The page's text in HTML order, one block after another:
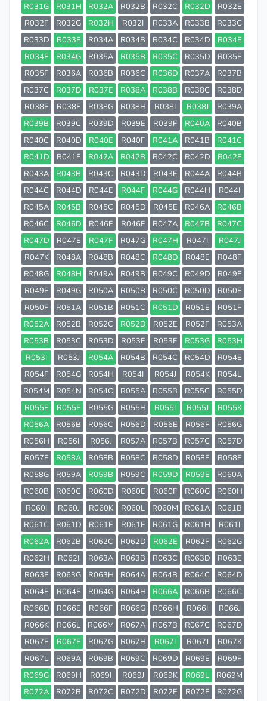
R031G
R031H R032A R032B R032C R032D
R032E
R032F
R032G R032H R032I R033A R033B
R033C
R033D
R033E R034A R034B R034C R034D
R034E
R034F
R034G R035A R035B R035C R035D
R035E
R035F
R036A R036B R036C R036D R037A
R037B
R037C
R037D R037E R038A R038B R038C
R038D
R038E
R038F R038G R038H R038I R038J
R039A
R039B
R039C R039D R039E R039F R040A
R040B
R040C
R040D R040E R040F R041A R041B
R041C
R041D
R041E R042A R042B R042C R042D
R042E
R043A
R043B R043C R043D R043E R044A
R044B
R044C
R044D R044E R044F R044G R044H
R044I
R045A
R045B R045C R045D R045E R046A
R046B
R046C
R046D R046E R046F R047A R047B
R047C
R047D
R047E R047F R047G R047H R047I
R047J
R047K
R048A R048B R048C R048D R048E
R048F
R048G
R048H R049A R049B R049C R049D
R049E
R049F
R049G R050A R050B R050C R050D
R050E
R050F
R051A R051B R051C R051D R051E
R051F
R052A
R052B R052C R052D R052E R052F
R053A
R053B
R053C R053D R053E R053F R053G
R053H
R053I
R053J R054A R054B R054C R054D
R054E
R054F
R054G R054H R054I R054J R054K
R054L
R054M
R054N R054O R055A R055B R055C
R055D
R055E
R055F R055G R055H R055I R055J
R055K
R056A
R056B R056C R056D R056E R056F
R056G
R056H
R056I R056J R057A R057B R057C
R057D
R057E
R058A R058B R058C R058D R058E
R058F
R058G
R059A R059B R059C R059D R059E
R060A
R060B
R060C R060D R060E R060F R060G
R060H
R060I
R060J R060K R060L R060M R061A
R061B
R061C
R061D R061E R061F R061G R061H
R061I
R062A
R062B R062C R062D R062E R062F
R062G
R062H
R062I R063A R063B R063C R063D
R063E
R063F
R063G R063H R064A R064B R064C
R064D
R064E
R064F R064G R064H R066A R066B
R066C
R066D
R066E R066F R066G R066H R066I
R066J
R066K
R066L R066M R067A R067B R067C
R067D
R067E
R067F R067G R067H R067I R067J
R067K
R067L
R069A R069B R069C R069D R069E
R069F
R069G
R069H R069I R069J R069K R069L
R069M
R072A
R072B R072C R072D R072E R072F
R072G